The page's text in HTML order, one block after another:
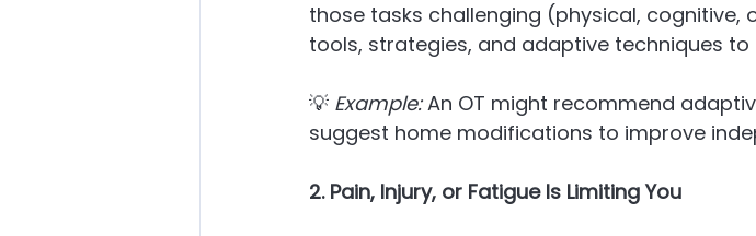
those tasks challenging (physical,
tools, strategies, and adaptive techniques
💡 Example: An OT might recommend
suggest home modifications to improve
2. Pain, Injury, or Fatigue Is Limiting You